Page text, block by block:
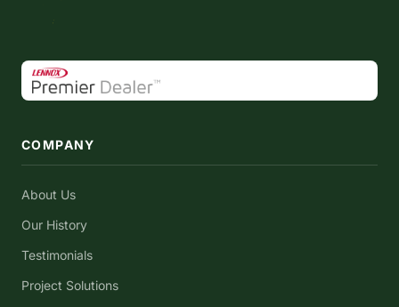
COMPANY
About Us
Our History
Testimonials
Project Solutions